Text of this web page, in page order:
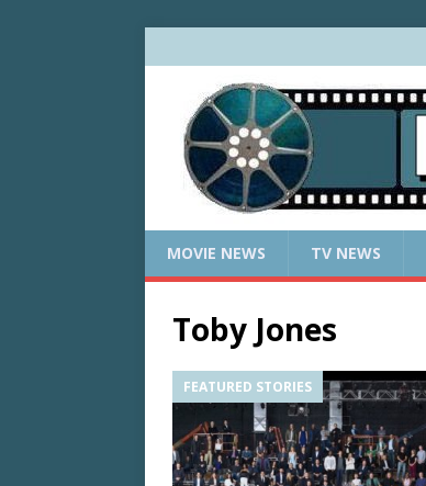
MOVIE NEWS TV NEWS
Toby Jones
FEATURED STORIES